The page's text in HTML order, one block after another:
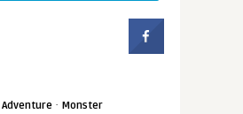
Adventure · Monster